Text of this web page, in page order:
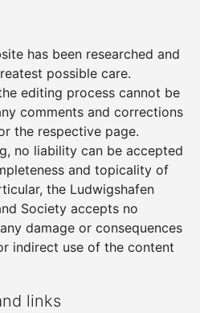
has been researched and
possible care.
editing process cannot be
comments and corrections
the respective page.
no liability can be accepted
and topicality of
the Ludwigshafen
Society accepts no
damage or consequences
indirect use of the content
links